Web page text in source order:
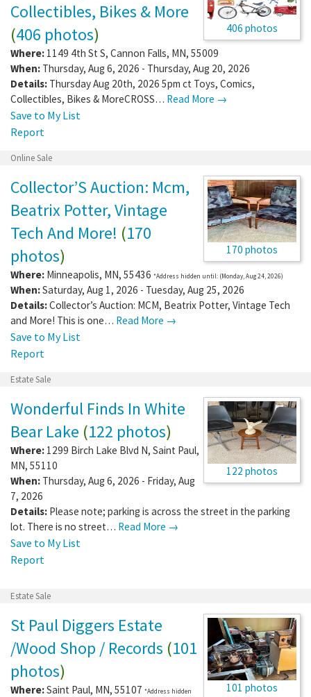
406 photos
Collectibles, Bikes & More
(406 photos)
Where: 1149 4th St S, Cannon Falls, MN, 55009
When: Thursday, Aug 6, 2026 - Thursday, Aug 20, 2026
Details: Thursday Aug 20th, 2026 5pm ct Toys, Comics,
Collectibles, Bikes & MoreCROSS… Read More →
Save to My List
Report
Online Sale
170 photos
Collector’S Auction: Mcm,
Beatrix Potter, Vintage
Tech And More! (170
photos)
Where: Minneapolis, MN, 55436 *Address hidden until: (Monday, Aug 24, 2026)
When:Saturday, Aug 1, 2026 - Tuesday, Aug 25, 2026
Details:Collector’s Auction: MCM, Beatrix Potter, Vintage Tech
and More! This is one… Read More →
Save to My List
Report
Estate Sale
122 photos
Wonderful Finds In White
Bear Lake (122 photos)
Where: 1299 Birch Lake Blvd N, Saint Paul,
MN, 55110
When: Thursday, Aug 6, 2026 - Friday, Aug
7, 2026
Details: Please note; parking is across the street in the parking
lot. There is no street… Read More →
Save to My List
Report
Estate Sale
101 photos
St Paul Diggers Estate
/Wood Shop / Records (101
photos)
Where:Saint Paul, MN, 55107 *Address hidden